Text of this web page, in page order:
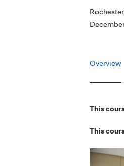
Overview
This
This